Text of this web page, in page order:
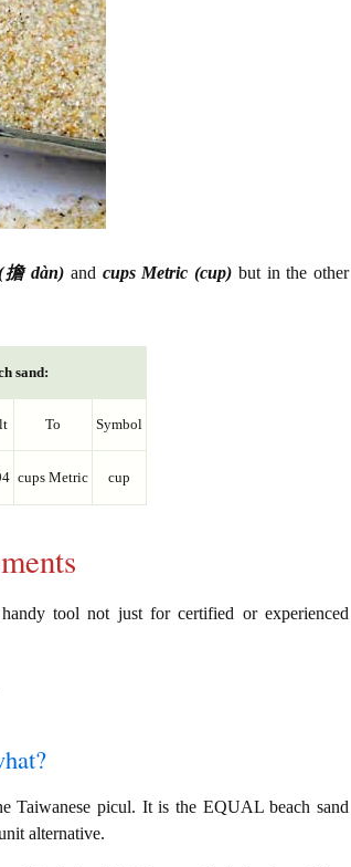
擔 dàn) and cups Metric (cup) but in the other
sand:
To Symbol
cups Metric cup
tool not just for certified or experienced
Taiwanese picul. It is the EQUAL beach sand
alternative.